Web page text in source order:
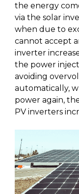
the energy
via the solar
when due to
cannot accept
inverter
the power
avoiding
automatically,
power again,
PV inverters